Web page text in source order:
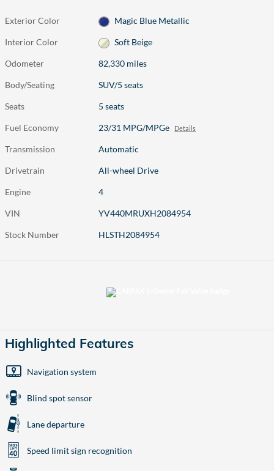
Exterior Color Magic Blue Metallic
Interior Color Soft Beige
Odometer 82,330 miles
Body/Seating SUV/5 seats
Seats 5 seats
Fuel Economy 23/31 MPG/MPGe Details
Transmission Automatic
Drivetrain All-wheel Drive
Engine 4
VIN YV440MRUXH2084954
Stock Number HLSTH2084954
Highlighted Features
Navigation system
Blind spot sensor
Lane departure
Speed limit sign recognition